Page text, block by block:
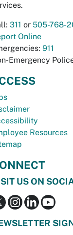
311 or 505-768-
Online
911
Emergency
Resources
US ON